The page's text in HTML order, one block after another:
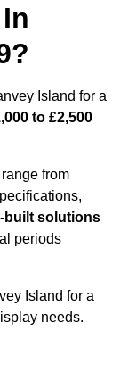
Island for a
to £2,500
from
built solutions
periods
Island for a
needs.